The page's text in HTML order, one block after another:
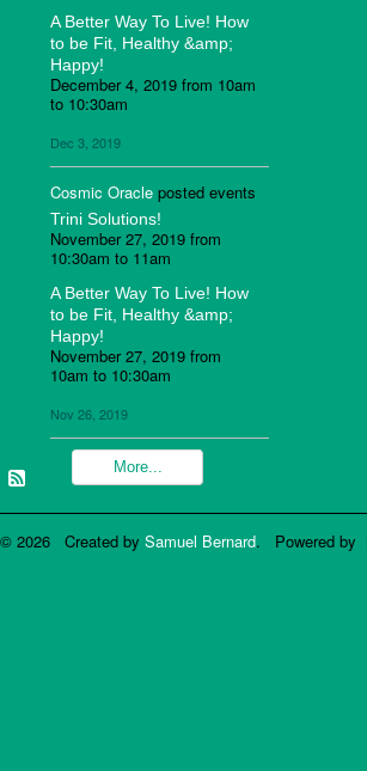
A Better Way To Live! How
to be Fit, Healthy &amp;
Happy!
December 4, 2019 from 10am
to 10:30am
Dec 3, 2019
Cosmic Oracle posted events
Trini Solutions!
November 27, 2019 from
10:30am to 11am
A Better Way To Live! How
to be Fit, Healthy &amp;
Happy!
November 27, 2019 from
10am to 10:30am
Nov 26, 2019
More...
© 2026 Created by Samuel Bernard. Powered by